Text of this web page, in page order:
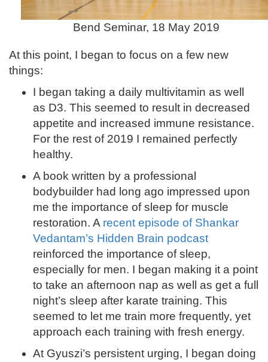
Bend Seminar, 18 May 2019
At this point, I began to focus on a few new
things:
I began taking a daily multivitamin as well
as D3. This seemed to result in decreased
appetite and increased immune resistance.
For the rest of 2019 I remained perfectly
healthy.
A book written by a professional
bodybuilder had long ago impressed upon
me the importance of sleep for muscle
restoration. A recent episode of Shankar
Vedantam’s Hidden Brain podcast
reinforced the importance of sleep,
especially for men. I began making it a point
to take an afternoon nap as well as get a full
night’s sleep after karate training. This
seemed to let me train more frequently, yet
approach each training with fresh energy.
At Gyuszi’s persistent urging, I began doing